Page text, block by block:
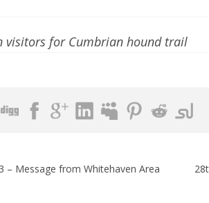
visitors for Cumbrian hound trail
– Message from Whitehaven Area